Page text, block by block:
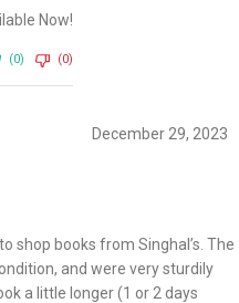
Now!
(0) (0)
December 29, 2023
shop books from Singhal’s. The
and were very sturdily
a little longer (1 or 2 days